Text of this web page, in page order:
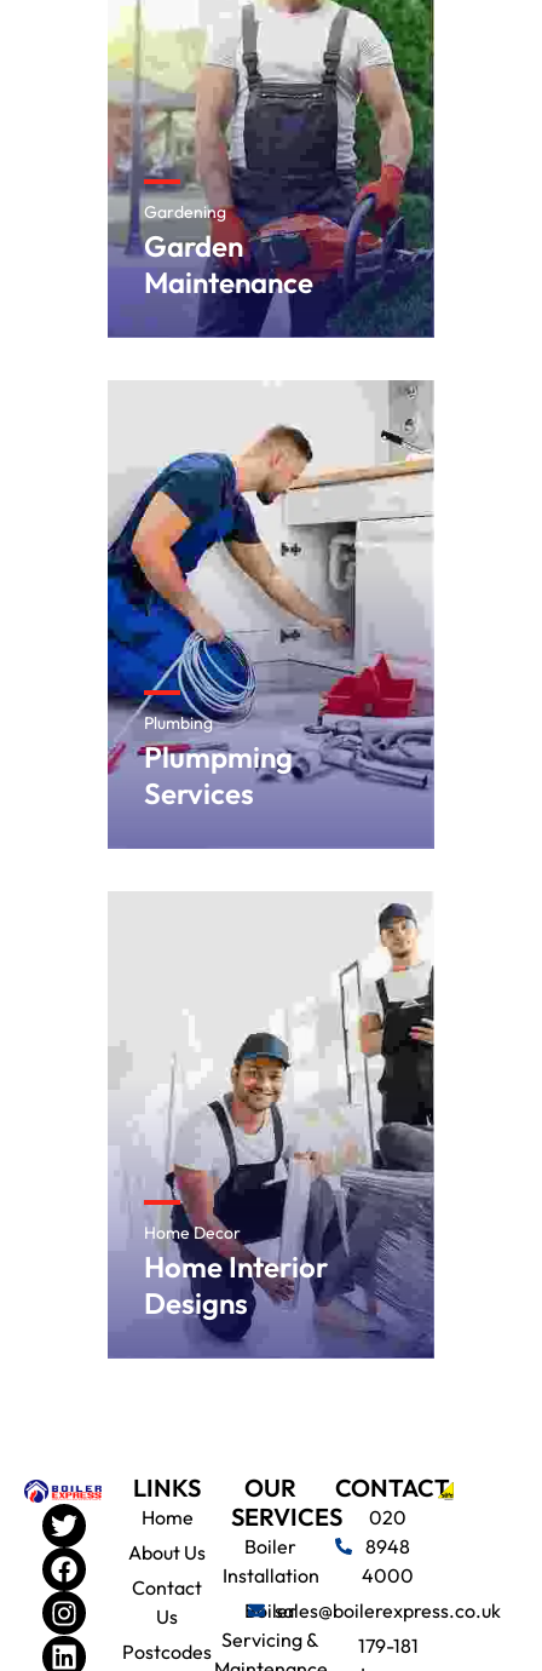
Gardening
Garden
Maintenance
Plumbing
Plumpming
Services
Home Decor
Home Interior
Designs
LINKS
Home
About Us
Contact
Us
Postcodes
OUR
SERVICES
Boiler
Installation
Boiler
Servicing &
CONTACT
020
8948
4000
sales@boilerexpress.co.uk
179-181